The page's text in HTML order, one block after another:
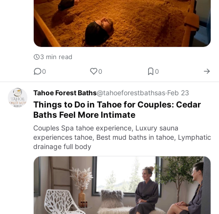
3 min read
0
0 0
Tahoe Forest Baths@tahoeforestbathsas·Feb 23
Things to Do in Tahoe for Couples: Cedar
Baths Feel More Intimate
Couples Spa tahoe experience, Luxury sauna
experiences tahoe, Best mud baths in tahoe, Lymphatic
drainage full body